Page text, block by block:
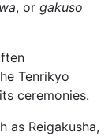
, or gakuso
Tenrikyo
ceremonies.
as Reigakusha,